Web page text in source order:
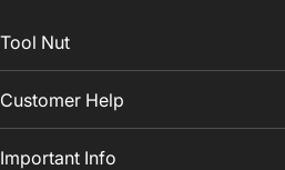
Tool Nut
Customer Help
Important Info